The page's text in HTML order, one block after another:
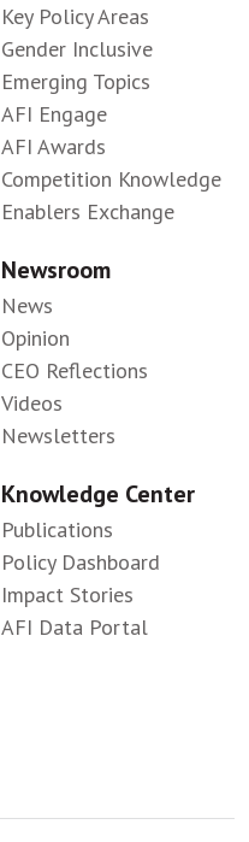
Key Policy Areas
Gender Inclusive
Emerging Topics
AFI Engage
AFI Awards
Competition Knowledge
Enablers Exchange
Newsroom
News
Opinion
CEO Reflections
Videos
Newsletters
Knowledge Center
Publications
Policy Dashboard
Impact Stories
AFI Data Portal